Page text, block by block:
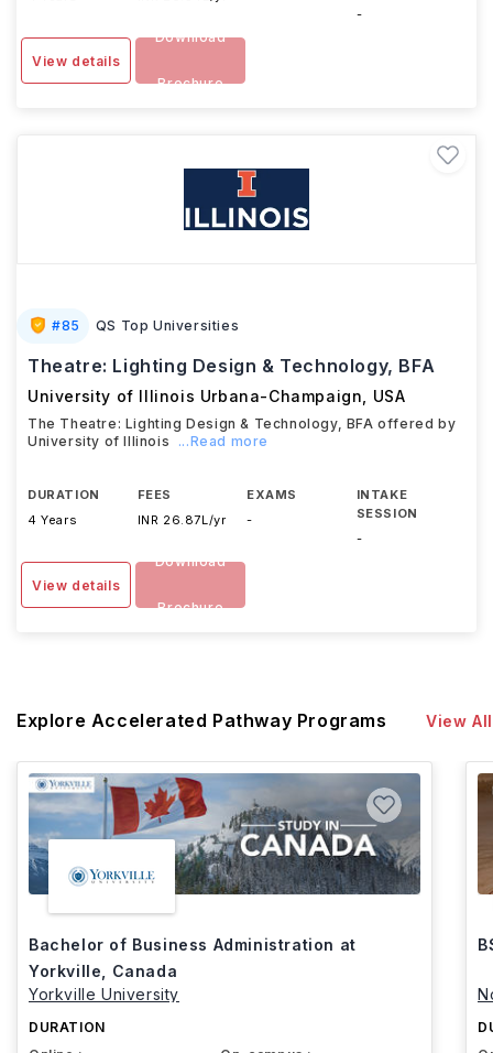
-
View details
Download
Brochure
#85 QS Top Universities
Theatre: Lighting Design & Technology, BFA
University of Illinois Urbana-Champaign USA
The Theatre: Lighting Design & Technology, BFA offered by
University of Illinois
...Read more
DURATION
4 Years
FEES
INR 26.87L/yr
EXAMS
-
INTAKE
SESSION
-
View details
Download
Brochure
Explore Accelerated Pathway Programs View All
Bachelor of Business Administration at
Yorkville, Canada
Yorkville University
DURATION